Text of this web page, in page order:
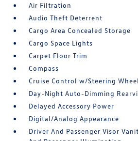
Air Filtration
Audio Theft Deterrent
Cargo Area Concealed Storage
Cargo Space Lights
Carpet Floor Trim
Compass
Cruise Control w/Steering
Day-Night Auto-Dimming
Delayed Accessory Power
Digital/Analog Appearance
Driver And Passenger Visor